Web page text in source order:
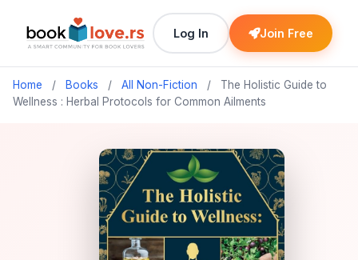
Log In Join Free
Home / Books / All Non-Fiction /
The Holistic Guide to
Wellness : Herbal Protocols for Common Ailments